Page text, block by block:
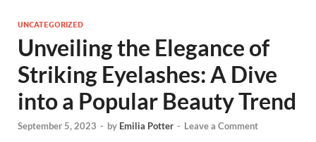
UNCATEGORIZED
Unveiling the Elegance of
Striking Eyelashes: A Dive
into a Popular Beauty Trend
September 5, 2023 - by Emilia Potter - Leave a Comment